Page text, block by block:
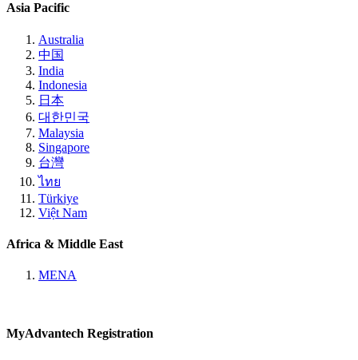
Asia Pacific
Australia
中国
India
Indonesia
日本
대한민국
Malaysia
Singapore
台灣
ไทย
Türkiye
Việt Nam
Africa & Middle East
MENA
MyAdvantech Registration